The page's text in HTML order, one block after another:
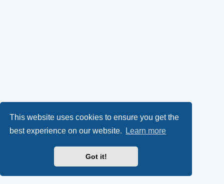
This website uses cookies to ensure you get the
best experience on our website.
Learn more
Got it!